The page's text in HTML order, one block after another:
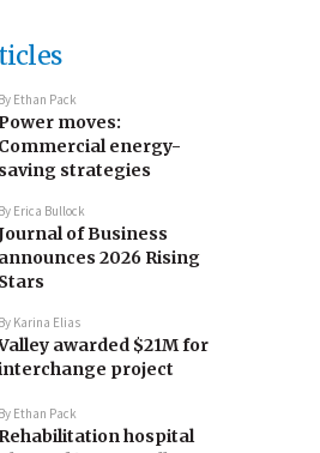
By Ethan Pack
Power moves:
Commercial energy-
saving strategies
By Erica Bullock
of Business
announces 2026 Rising
Stars
By Karina Elias
awarded $21M for
project
By Ethan Pack
Rehabilitation hospital